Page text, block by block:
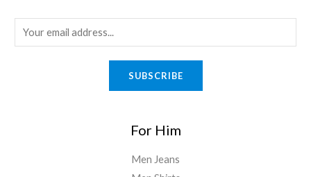
SUBSCRIBE
For Him
Men Jeans